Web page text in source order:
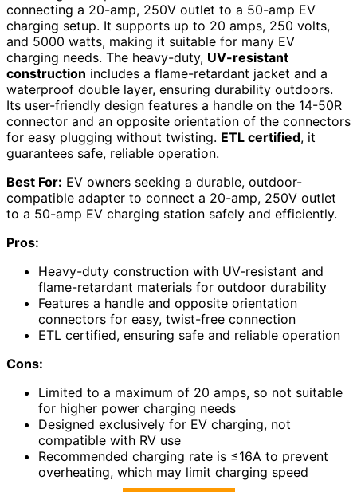
connecting a 20-amp, 250V outlet to a 50-amp EV
charging setup. It supports up to 20 amps, 250 volts,
and 5000 watts, making it suitable for many EV
charging needs. The heavy-duty, UV-resistant
construction includes a flame-retardant jacket and a
waterproof double layer, ensuring durability outdoors.
Its user-friendly design features a handle on the 14-50R
connector and an opposite orientation of the connectors
for easy plugging without twisting. ETL certified, it
guarantees safe, reliable operation.
Best For: EV owners seeking a durable, outdoor-
compatible adapter to connect a 20-amp, 250V outlet
to a 50-amp EV charging station safely and efficiently.
Pros:
Heavy-duty construction with UV-resistant and
flame-retardant materials for outdoor durability
Features a handle and opposite orientation
connectors for easy, twist-free connection
ETL certified, ensuring safe and reliable operation
Cons:
Limited to a maximum of 20 amps, so not suitable
for higher power charging needs
Designed exclusively for EV charging, not
compatible with RV use
Recommended charging rate is ≤16A to prevent
overheating, which may limit charging speed